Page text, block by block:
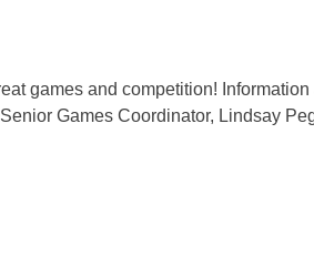
games and competition!
Games Coordinator, Lindsay